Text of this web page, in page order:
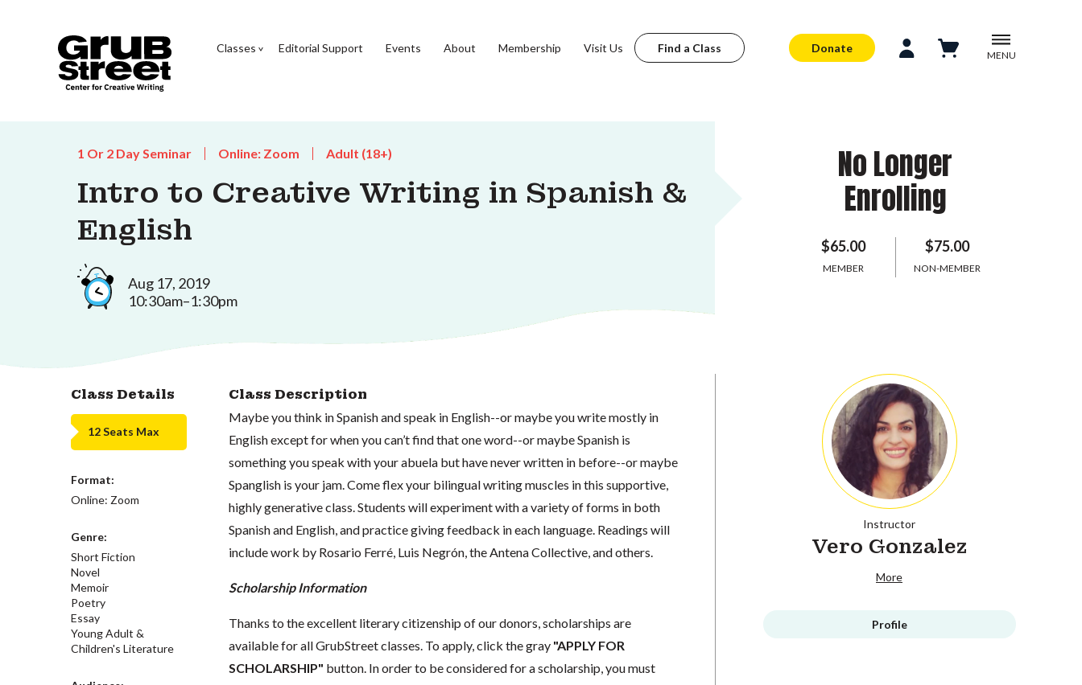
Classes Editorial Support Events About Membership Visit Us Find a Class Donate
MENU
1 Or 2 Day Seminar Online: Zoom Adult (18+)
Intro to Creative Writing in Spanish &
English
Aug 17, 2019
10:30am–1:30pm
No Longer
Enrolling
$65.00
MEMBER
$75.00
NON-MEMBER
Class Details
12 Seats Max
Format:
Online: Zoom
Genre:
Short Fiction
Novel
Memoir
Poetry
Essay
Young Adult &
Children's Literature
Class Description
Maybe you think in Spanish and speak in English--or maybe you write mostly in
English except for when you can’t find that one word--or maybe Spanish is
something you speak with your abuela but have never written in before--or maybe
Spanglish is your jam. Come flex your bilingual writing muscles in this supportive,
highly generative class. Students will experiment with a variety of forms in both
Spanish and English, and practice giving feedback in each language. Readings will
include work by Rosario Ferré, Luis Negrón, the Antena Collective, and others.
Scholarship Information
Thanks to the excellent literary citizenship of our donors, scholarships are
available for all GrubStreet classes. To apply, click the gray "APPLY FOR
SCHOLARSHIP" button. In order to be considered for a scholarship, you must
Instructor
Vero Gonzalez
More
Profile